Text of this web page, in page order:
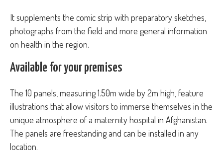
It supplements the comic strip with preparatory sketches,
photographs from the field and more general information
on health in the region.
Available for your premises
The 10 panels, measuring 1.50m wide by 2m high, feature
illustrations that allow visitors to immerse themselves in the
unique atmosphere of a maternity hospital in Afghanistan.
The panels are freestanding and can be installed in any
location.